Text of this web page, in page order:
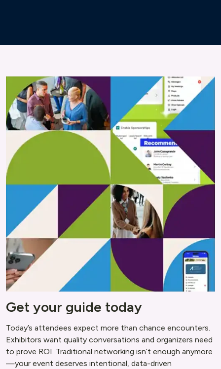
Get your guide today
Today’s attendees expect more than chance encounters.
Exhibitors want quality conversations and organizers need
to prove ROI. Traditional networking isn’t enough anymore
—your event deserves intentional, data-driven